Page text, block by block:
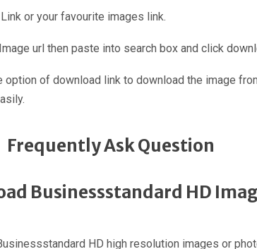
or your favourite images link.
url then paste into search box and click
option of download link to download the image
Frequently Ask Question
Businessstandard HD
HD high resolution images or